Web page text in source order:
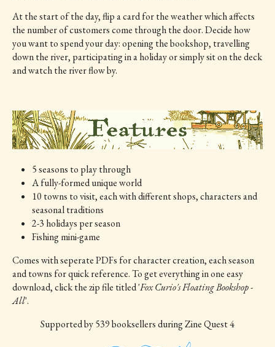
At the start of the day, flip a card for the weather which affects
the number of customers come through the door. Decide how
you want to spend your day: opening the bookshop, travelling
down the river, participating in a holiday or simply sit on the deck
and watch the river flow by.
5 seasons to play through
A fully-formed unique world
10 towns to visit, each with different shops, characters and
seasonal traditions
2-3 holidays per season
Fishing mini-game
Comes with seperate PDFs for character creation, each season
and towns for quick reference. To get everything in one easy
download, click the zip file titled 'Fox Curio's Floating Bookshop -
All'.
Supportedby 539 booksellers during Zine Quest 4